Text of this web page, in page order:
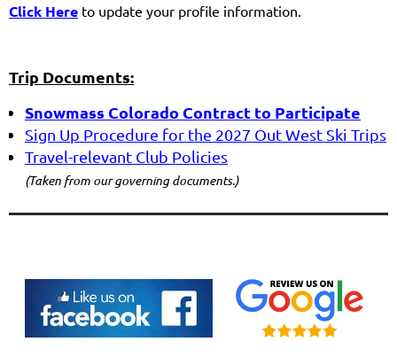
Click Here to update your profile information.
Trip Documents:
Snowmass Colorado Contract to Participate
Sign Up Procedure for the 2027 Out West Ski Trips
Travel-relevant Club Policies
(Taken from our governing documents.)